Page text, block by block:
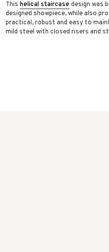
Thishelical staircase design was
designed showpiece, while also
practical, robust and easy to
mild steel with closed risers and